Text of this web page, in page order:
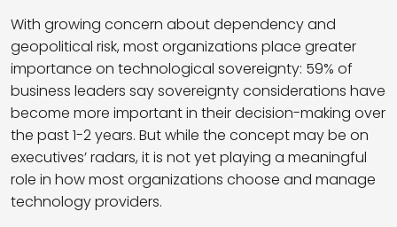
With growing concern about dependency and
geopolitical risk, most organizations place greater
importance on technological sovereignty: 59% of
business leaders say sovereignty considerations have
become more important in their decision-making over
the past 1-2 years. But while the concept may be on
executives’ radars, it is not yet playing a meaningful
role in how most organizations choose and manage
technology providers.